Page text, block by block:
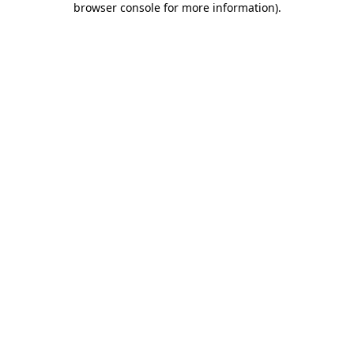
browser console for more information).